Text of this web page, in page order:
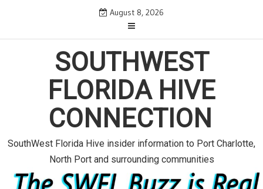
August 8, 2026
SOUTHWEST
FLORIDA HIVE
CONNECTION
SouthWest Florida Hive insider information to Port Charlotte,
North Port and surrounding communities